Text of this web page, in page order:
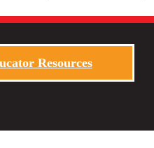
Resources